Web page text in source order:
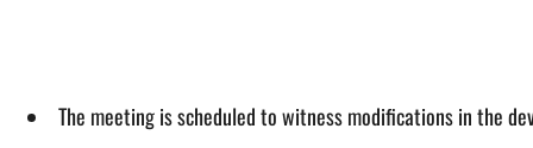
The meeting is scheduled to witness modifications in the